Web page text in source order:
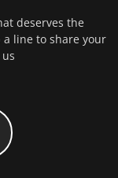
deserves the
line to share your